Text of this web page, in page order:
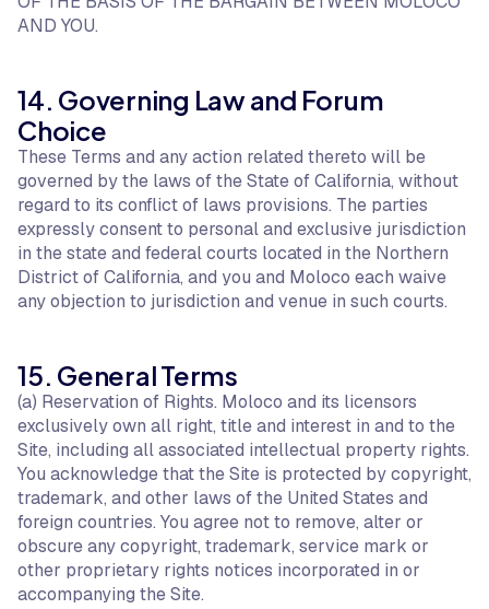
AND YOU.
14. Governing Law and Forum
Choice
These Terms and any action related thereto will be
governed by the laws of the State of California, without
regard to its conflict of laws provisions. The parties
expressly consent to personal and exclusive jurisdiction
in the state and federal courts located in the Northern
District of California, and you and Moloco each waive
any objection to jurisdiction and venue in such courts.
15. General Terms
(a) Reservation of Rights. Moloco and its licensors
exclusively own all right, title and interest in and to the
Site, including all associated intellectual property rights.
You acknowledge that the Site is protected by copyright,
trademark, and other laws of the United States and
foreign countries. You agree not to remove, alter or
obscure any copyright, trademark, service mark or
other proprietary rights notices incorporated in or
accompanying the Site.